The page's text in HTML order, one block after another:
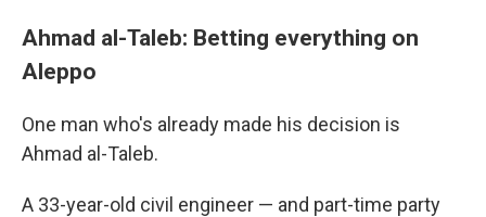
Ahmad al-Taleb: Betting everything on
Aleppo
One man who's already made his decision is
Ahmad al-Taleb.
A 33-year-old civil engineer — and part-time party